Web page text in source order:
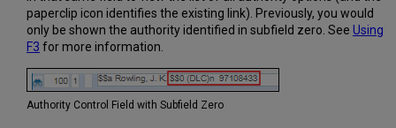
paperclip icon identifies the existing link). Previously, you would
only be shown the authority identified in subfield zero. See Using
F3 for more information.
Authority Control Field with Subfield Zero